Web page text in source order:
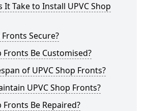
It Take to Install UPVC Shop
Secure?
Fronts Be Customised?
of UPVC Shop Fronts?
UPVC Shop Fronts?
Fronts Be Repaired?